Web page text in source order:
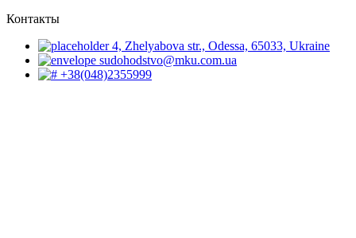
Контакты
4, Zhelyabova str., Odessa, 65033, Ukraine
sudohodstvo@mku.com.ua
+38(048)2355999